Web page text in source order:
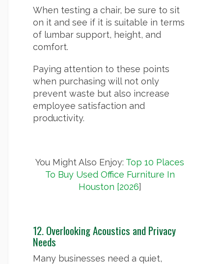
When testing a chair, be sure to sit
on it and see if it is suitable in terms
of lumbar support, height, and
comfort.
Paying attention to these points
when purchasing will not only
prevent waste but also increase
employee satisfaction and
productivity.
You Might Also Enjoy: Top 10 Places
To Buy Used Office Furniture In
Houston [2026]
12. Overlooking Acoustics and Privacy
Needs
Many businesses need a quiet,